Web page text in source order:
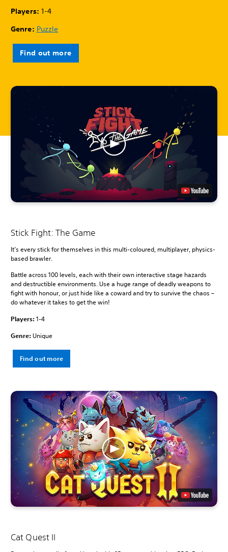
Players: 1-4
Genre: Puzzle
Find out more
Stick Fight: The Game
It’s every stick for themselves in this multi-coloured, multiplayer, physics-
based brawler.
Battle across 100 levels, each with their own interactive stage hazards
and destructible environments. Use a huge range of deadly weapons to
fight with honour, or just hide like a coward and try to survive the chaos –
do whatever it takes to get the win!
Players:1-4
Genre:Unique
Find out more
Cat Quest II